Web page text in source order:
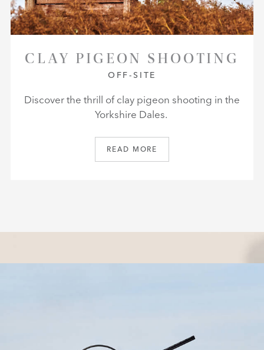
CLAY PIGEON SHOOTING
OFF-SITE
Discover the thrill of clay pigeon shooting in the
Yorkshire Dales.
READ MORE